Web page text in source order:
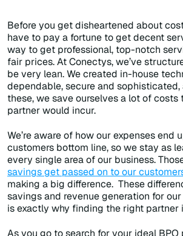
Before you get disheartened about
have to pay a fortune to get decent
way to get professional, top-notch
fair prices. At Conectys, we’ve
be very lean. We created in-house
dependable, secure and sophisticated,
these, we save ourselves a lot of
partner would incur.
We’re aware of how our expenses end
customers bottom line, so we stay as
every single area of our business.
savings get passed on to our
making a big difference. These
savings and revenue generation for
is exactly why finding the right partner